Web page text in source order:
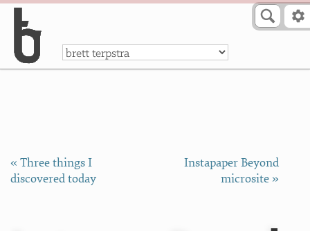
a
« Three things I
discovered today
Instapaper Beyond
microsite »